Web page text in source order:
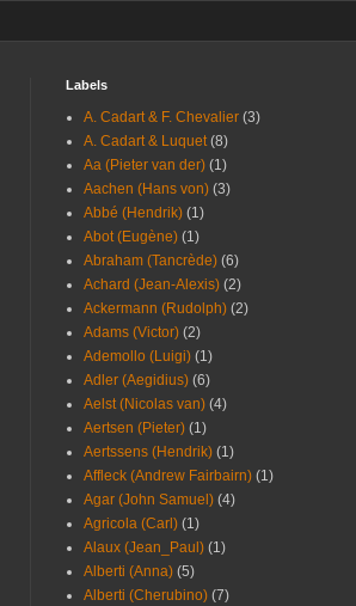
Labels
A. Cadart & F. Chevalier (3)
A. Cadart & Luquet (8)
Aa (Pieter van der) (1)
Aachen (Hans von) (3)
Abbé (Hendrik) (1)
Abot (Eugène) (1)
Abraham (Tancrède) (6)
Achard (Jean-Alexis) (2)
Ackermann (Rudolph) (2)
Adams (Victor) (2)
Ademollo (Luigi) (1)
Adler (Aegidius) (6)
Aelst (Nicolas van) (4)
Aertsen (Pieter) (1)
Aertssens (Hendrik) (1)
Affleck (Andrew Fairbairn) (1)
Agar (John Samuel) (4)
Agricola (Carl) (1)
Alaux (Jean_Paul) (1)
Alberti (Anna) (5)
Alberti (Cherubino) (7)